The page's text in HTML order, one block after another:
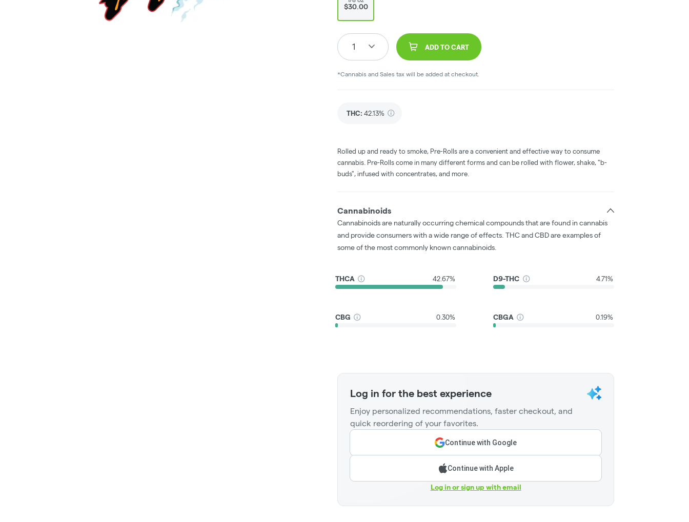
$30.00
1 ADD TO CART
*Cannabis and Sales tax will be added at checkout.
THC: 42.13%
Rolled up and ready to smoke, Pre-Rolls are a convenient and effective way to consume
cannabis. Pre-Rolls come in many different forms and can be rolled with flower, shake, "b-
buds", infused with concentrates, and more.
Cannabinoids
Cannabinoids are naturally occurring chemical compounds that are found in cannabis
and provide consumers with a wide range of effects. THC and CBD are examples of
some of the most commonly known cannabinoids.
THCA 42.67% D9-THC 4.71%
CBG 0.30% CBGA 0.19%
Log in for the best experience
Enjoy personalized recommendations, faster checkout, and
quick reordering of your favorites.
Continue with Google
Continue with Apple
Log in or sign up with email